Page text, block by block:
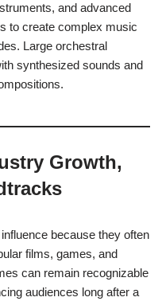
and advanced
to create complex music
Large orchestral
synthesized sounds and
Growth,
because they often
films, games, and
can remain recognizable
audiences long after a